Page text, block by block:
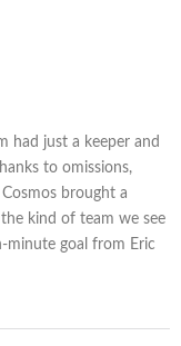
had just a keeper and
to omissions,
brought a
kind of team we see
minute goal from Eric